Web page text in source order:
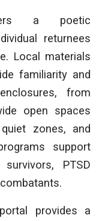
a poetic
returnees
Local materials
familiarity and
from
open spaces
zones, and
support
PTSD
provides a